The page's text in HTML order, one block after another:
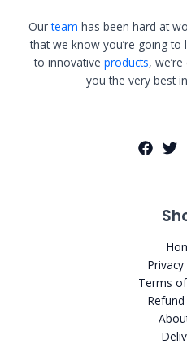
Ourteam has been hard at
that we know you’re going
to innovative products,
you the very best
Terms
Refund